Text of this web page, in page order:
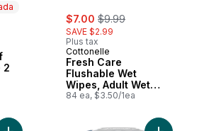
2
sale:
$7.00 , formerly:
$9.99
SAVE $2.99
Plus tax
Cottonelle
Fresh Care
Flushable Wet
Wipes, Adult Wet
Wipes, 2 Flip-Top
84 ea, $3.50/1ea